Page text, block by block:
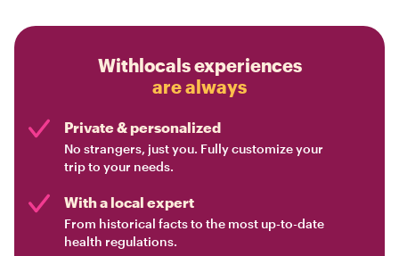
Withlocals experiences
are always
Private & personalized
No strangers, just you. Fully customize your
trip to your needs.
With a local expert
From historical facts to the most up-to-date
health regulations.